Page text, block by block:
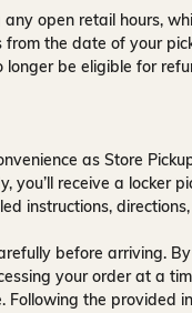
open retail hours,
from the date of your
be eligible for
as Store
you’ll receive a locker
instructions,
before arriving.
your order at a
. Following the provided